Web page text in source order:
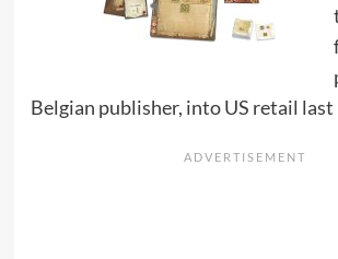
Belgian publisher, into US retail